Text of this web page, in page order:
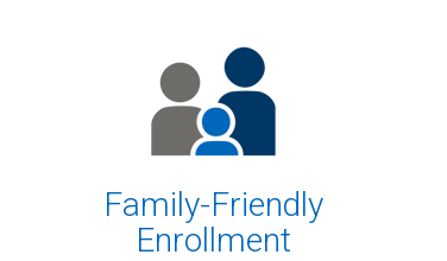
Family-Friendly
Enrollment